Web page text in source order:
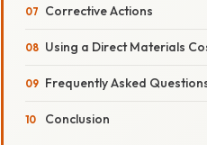
Corrective Actions
Using a Direct Materials
Frequently Asked
Conclusion